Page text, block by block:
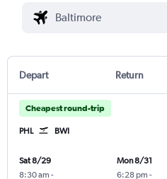
Depart Return
Cheapest round-trip
PHL BWI
Sat 8/29
8:30 am -
Mon 8/31
6:28 pm -